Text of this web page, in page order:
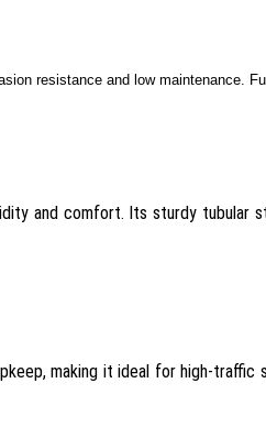
resistance and low maintenance.
and comfort. Its sturdy tubular
making it ideal for high-traffic